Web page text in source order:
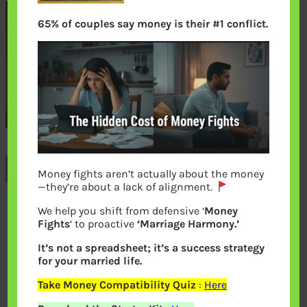
Previous
Leave a Reply
Your email address will not be
published.Required fields are marked*
65% of couples say money is their #1 conflict.
Money fights aren’t actually about the money
—they’re about a lack of alignment.
We help you shift from defensive ‘Money
Fights‘ to proactive‘Marriage Harmony.’
It’s not a spreadsheet; it’s a success strategy
for your married life.
Take Money Compatibility Quiz : Here